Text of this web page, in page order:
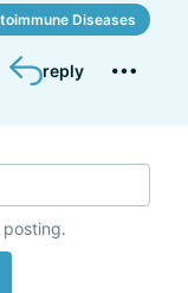
Diseases
reply